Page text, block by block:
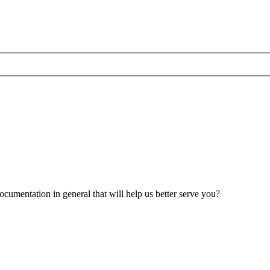
in general that will help us better serve you?